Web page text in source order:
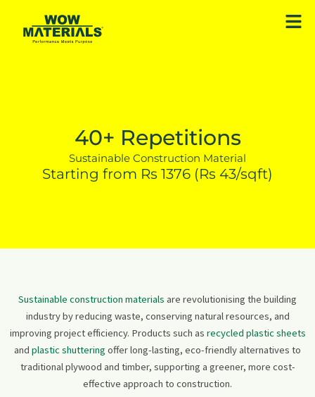
content
40+ Repetitions
Sustainable Construction Material
Starting from Rs 1376 (Rs 43/sqft)
Sustainable construction materials are revolutionising the building
industry by reducing waste, conserving natural resources, and
improving project efficiency. Products such as recycled plastic sheets
and plastic shuttering offer long-lasting, eco-friendly alternatives to
traditional plywood and timber, supporting a greener, more cost-
effective approach to construction.